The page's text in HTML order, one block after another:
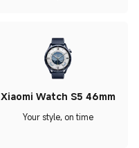
Xiaomi Watch S5 46mm
Your style, on time